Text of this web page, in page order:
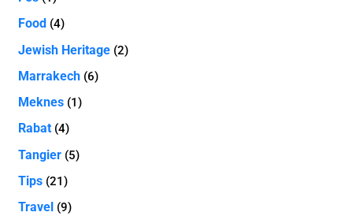
Food (4)
Jewish Heritage(2)
Marrakech(6)
Meknes(1)
Rabat(4)
Tangier(5)
Tips(21)
Travel (9)